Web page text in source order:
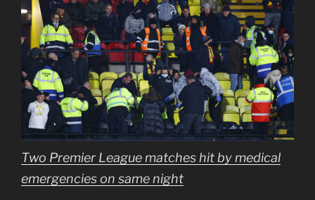
Two Premier League matches hit by medical
emergencies on same night